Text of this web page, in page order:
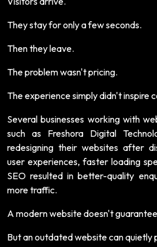
They stay for only a few seconds.
Then they leave.
The problem wasn't pricing.
The experience simply didn't inspire
Several businesses working with
such as Freshora Digital
redesigning their websites after
user experiences, faster loading
SEO resulted in better-quality
more traffic.
A modern website doesn't
But an outdated website can quietly